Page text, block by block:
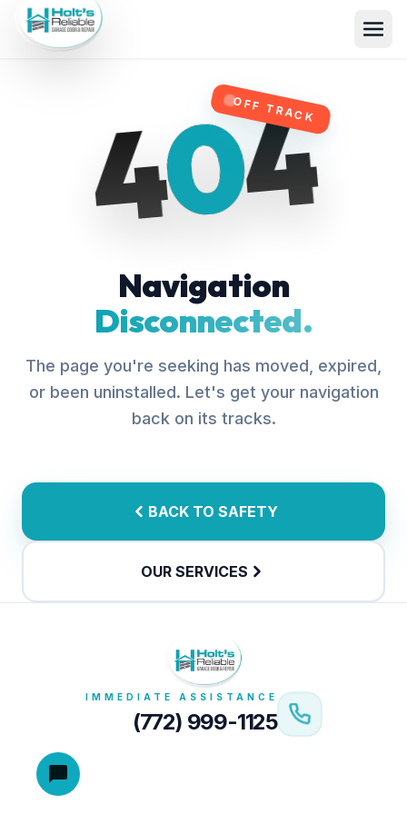
404
OFF TRACK
Navigation
Disconnected.
The page you're seeking has moved, expired,
or been uninstalled. Let's get your navigation
back on its tracks.
BACK TO SAFETY
OUR SERVICES
IMMEDIATE ASSISTANCE
(772) 999-1125